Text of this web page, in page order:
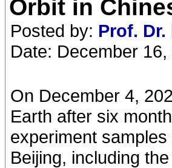
Orbit in
Posted by: Prof. Dr.
Date: December
On December 4,
Earth after six
experiment
Beijing, including